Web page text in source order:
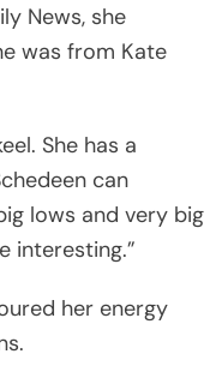
News, she
was from Kate
She has a
can
lows and very big
interesting.”
her energy